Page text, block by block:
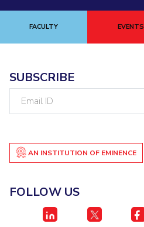
FACULTY EVENTS
SUBSCRIBE
AN INSTITUTION OF EMINENCE
FOLLOW US